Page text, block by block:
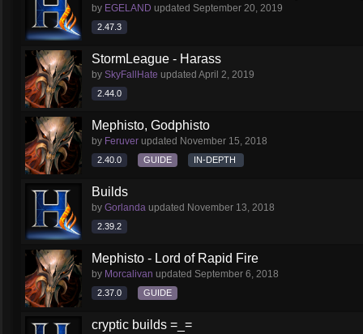
by EGELAND updated September 20, 2019
2.47.3
StormLeague - Harass
by SkyFallHate updated April 2, 2019
2.44.0
Mephisto, Godphisto
by Feruver updated November 15, 2018
2.40.0 GUIDE IN-DEPTH
Builds
by Gorlanda updated November 13, 2018
2.39.2
Mephisto - Lord of Rapid Fire
by Morcalivan updated September 6, 2018
2.37.0 GUIDE
cryptic builds =_=